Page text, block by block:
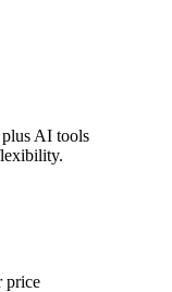
AI tools
price